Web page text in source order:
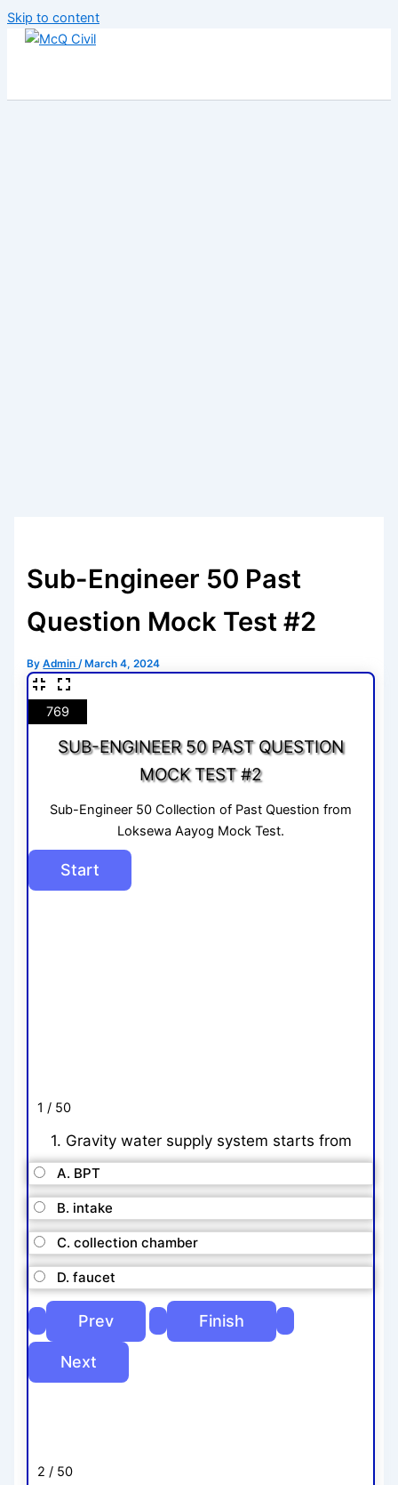
Skip to content
Sub-Engineer 50 Past
Question Mock Test #2
ByAdmin/ March 4, 2024
769
SUB-ENGINEER 50 PAST QUESTION
MOCK TEST #2
Sub-Engineer 50 Collection of Past Question from
Loksewa Aayog Mock Test.
1 / 50
1. Gravity water supply system starts from
A. BPT
B. intake
C. collection chamber
D. faucet
2 / 50